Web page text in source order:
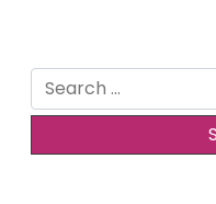
Search
for: